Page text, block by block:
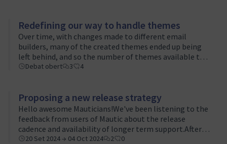
Redefining our way to handle themes
Over time, with changes made to different email
builders, many of the created themes ended up being
left behind, and so the number of themes available to a
user interacting with the platform for the first time
Debat obert 3 4
Proposing a new release strategy
Hello awesome Mauticians!We've been listening to the
feedback from users of Mautic about the release
cadence and availability of longer term support.After
some great discussion in the Product Team Slack
20 Set 2024 → 04 Oct 2024 2 0